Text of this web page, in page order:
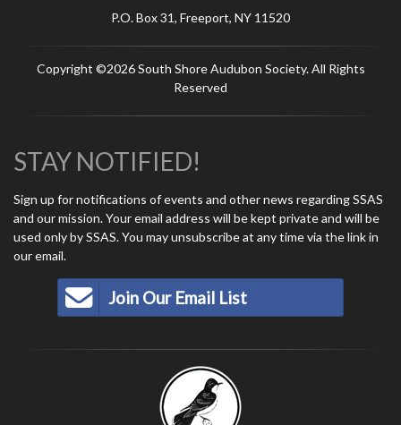
P.O. Box 31, Freeport, NY 11520
Copyright ©2026 South Shore Audubon Society. All Rights
Reserved
STAY NOTIFIED!
Sign up for notifications of events and other news regarding SSAS
and our mission. Your email address will be kept private and will be
used only by SSAS. You may unsubscribe at any time via the link in
our email.
Join Our Email List